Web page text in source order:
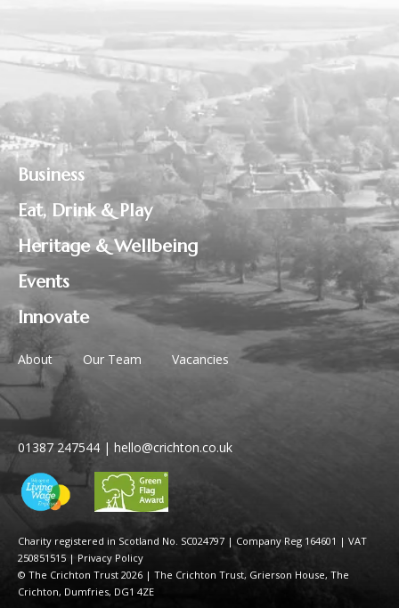
Business
Eat, Drink & Play
Heritage & Wellbeing
Events
Innovate
About Our Team Vacancies
Charity registered in Scotland No. SC024797 | Company Reg 164601 | VAT
250851515 | Privacy Policy
© The Crichton Trust 2026 | The Crichton Trust, Grierson House, The
Crichton, Dumfries, DG1 4ZE
01387 247544 | hello@crichton.co.uk